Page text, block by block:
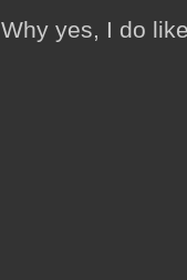
Why yes, I do